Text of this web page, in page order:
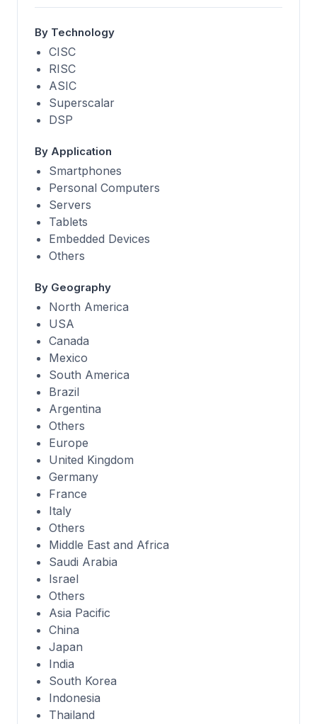
By Technology
CISC
RISC
ASIC
Superscalar
DSP
By Application
Smartphones
Personal Computers
Servers
Tablets
Embedded Devices
Others
By Geography
North America
USA
Canada
Mexico
South America
Brazil
Argentina
Others
Europe
United Kingdom
Germany
France
Italy
Others
Middle East and Africa
Saudi Arabia
Israel
Others
Asia Pacific
China
Japan
India
South Korea
Indonesia
Thailand